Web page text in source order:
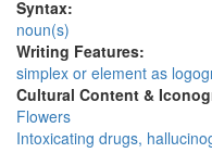
Syntax:
noun(s)
Writing Features:
simplex or element as
Cultural Content &
Flowers
Intoxicating drugs,